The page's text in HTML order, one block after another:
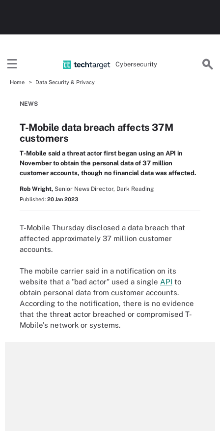
Cybersecurity
Home Data Security & Privacy
NEWS
T-Mobile data breach affects 37M
customers
T-Mobile said a threat actor first began using an API in
November to obtain the personal data of 37 million
customer accounts, though no financial data was affected.
Rob Wright, Senior News Director, Dark Reading
Published: 20 Jan 2023
T-Mobile Thursday disclosed a data breach that
affected approximately 37 million customer
accounts.
The mobile carrier said in a notification on its
website that a "bad actor" used a single API to
obtain personal data from customer accounts.
According to the notification, there is no evidence
that the threat actor breached or compromised T-
Mobile's network or systems.